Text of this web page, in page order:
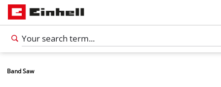
Band Saw